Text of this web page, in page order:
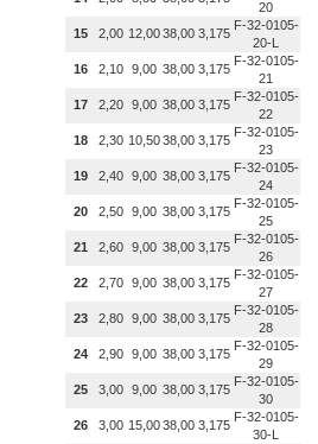
20
15
2,00 12,0038,00 3,175
F-32-0105-
20-L
16
2,10 9,00 38,00 3,175
F-32-0105-
21
17
2,20 9,00 38,00 3,175
F-32-0105-
22
18
2,30 10,5038,00 3,175
F-32-0105-
23
19
2,40 9,00 38,00 3,175
F-32-0105-
24
20
2,50 9,00 38,00 3,175
F-32-0105-
25
21
2,60 9,00 38,00 3,175
F-32-0105-
26
22
2,70 9,00 38,00 3,175
F-32-0105-
27
23
2,80 9,00 38,00 3,175
F-32-0105-
28
24
2,90 9,00 38,00 3,175
F-32-0105-
29
25
3,00 9,00 38,00 3,175
F-32-0105-
30
26
3,00 15,0038,00 3,175
F-32-0105-
30-L